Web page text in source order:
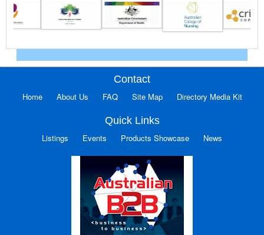
Contact
Home About Us FAQ Site Map Directory Media Kit
Quick Links
Listings Events Products Showcase News